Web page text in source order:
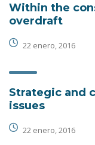
Within the
overdraft
22 enero, 2016
Strategic and
issues
22 enero, 2016